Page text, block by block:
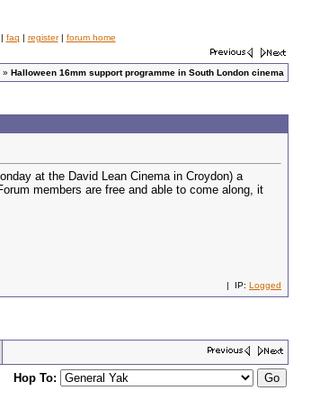
| faq | register| forum home
» Halloween 16mm support programme in South London cinema
at the David Lean Cinema in Croydon) a
members are free and able to come along, it
| IP: Logged
Hop To: